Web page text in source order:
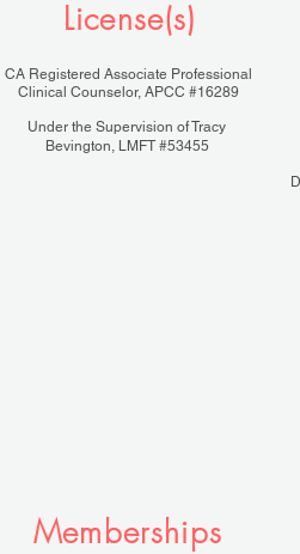
License(s)
CA Registered Associate Professional
Clinical Counselor, APCC #16289
Under the Supervision of Tracy
Bevington, LMFT #53455
Memberships